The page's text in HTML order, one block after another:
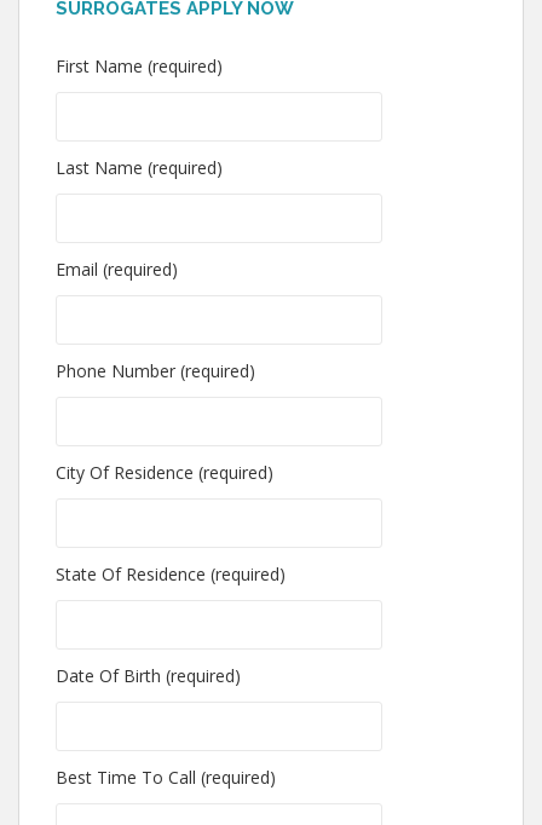
SURROGATES APPLY NOW
First Name (required)
Last Name (required)
Email (required)
Phone Number (required)
City Of Residence (required)
State Of Residence (required)
Date Of Birth (required)
Best Time To Call (required)